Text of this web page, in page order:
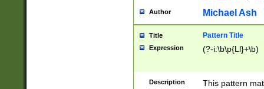
http://
format
than ten
to December
9]|1[0-
Author Michael Ash
Title Pattern Title
Expression (?-i:\b\p{Ll}+\b)
Description This pattern